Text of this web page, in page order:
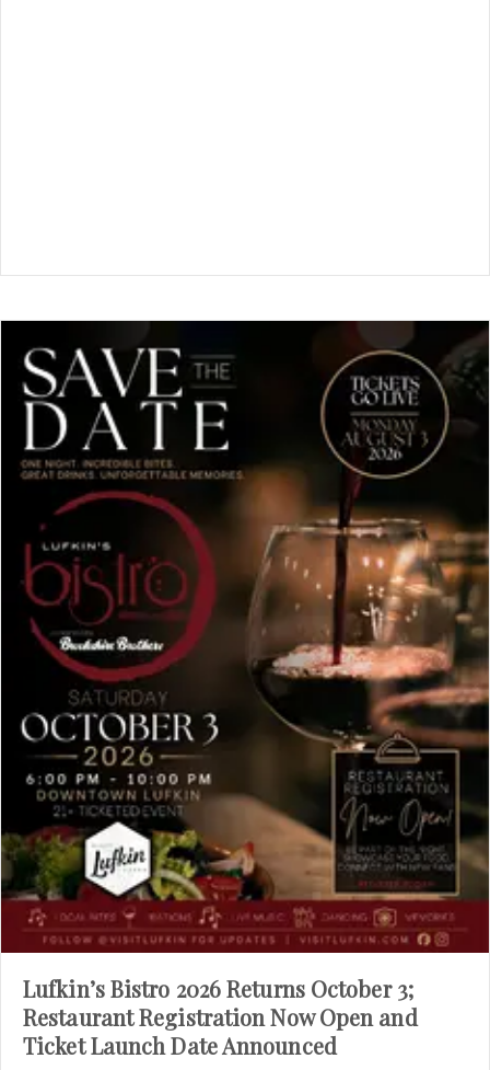
Lufkin’s Bistro 2026 Returns October 3;
Restaurant Registration Now Open and
Ticket Launch Date Announced